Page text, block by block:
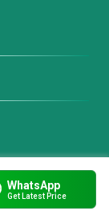
WhatsApp
Get Latest Price